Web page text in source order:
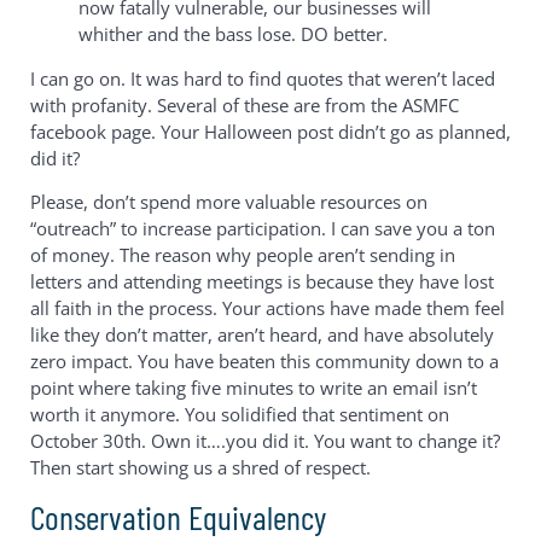
now fatally vulnerable, our businesses will
whither and the bass lose. DO better.
I can go on. It was hard to find quotes that weren’t laced
with profanity. Several of these are from the ASMFC
facebook page. Your Halloween post didn’t go as planned,
did it?
Please, don’t spend more valuable resources on
“outreach” to increase participation. I can save you a ton
of money. The reason why people aren’t sending in
letters and attending meetings is because they have lost
all faith in the process. Your actions have made them feel
like they don’t matter, aren’t heard, and have absolutely
zero impact. You have beaten this community down to a
point where taking five minutes to write an email isn’t
worth it anymore. You solidified that sentiment on
October 30th. Own it….you did it. You want to change it?
Then start showing us a shred of respect.
Conservation Equivalency